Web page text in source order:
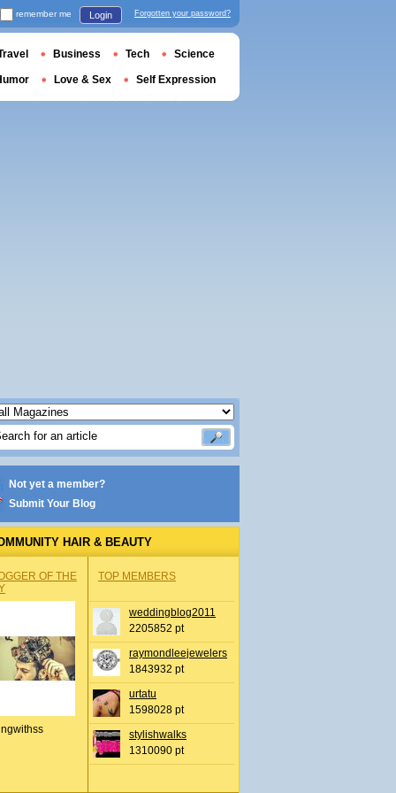
Not yet a member?
Submit Your Blog
HAIR & BEAUTY
OF THE
TOP MEMBERS
weddingblog2011
2205852 pt
raymondleejewelers
1843932 pt
urtatu
1598028 pt
stylishwalks
1310090 pt
remember me Login Forgotten your password?
Business Tech Science
Love & Sex Self Expression